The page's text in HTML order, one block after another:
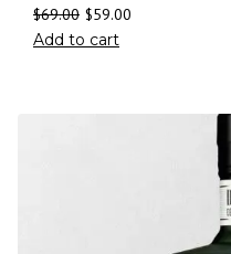
$69.00 $59.00
Add to cart